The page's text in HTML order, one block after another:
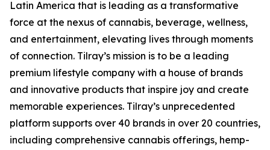
Latin America that is leading as a transformative
force at the nexus of cannabis, beverage, wellness,
and entertainment, elevating lives through moments
of connection. Tilray’s mission is to be a leading
premium lifestyle company with a house of brands
and innovative products that inspire joy and create
memorable experiences. Tilray’s unprecedented
platform supports over 40 brands in over 20 countries,
including comprehensive cannabis offerings, hemp-